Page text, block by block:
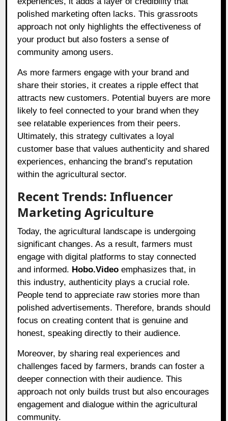
polished marketing often lacks. This grassroots
approach not only highlights the effectiveness of
your product but also fosters a sense of
community among users.
As more farmers engage with your brand and
share their stories, it creates a ripple effect that
attracts new customers. Potential buyers are more
likely to feel connected to your brand when they
see relatable experiences from their peers.
Ultimately, this strategy cultivates a loyal
customer base that values authenticity and shared
experiences, enhancing the brand’s reputation
within the agricultural sector.
Recent Trends: Influencer
Marketing Agriculture
Today, the agricultural landscape is undergoing
significant changes. As a result, farmers must
engage with digital platforms to stay connected
and informed. Hobo.Videoemphasizes that, in
this industry, authenticity plays a crucial role.
People tend to appreciate raw stories more than
polished advertisements. Therefore, brands should
focus on creating content that is genuine and
honest, speaking directly to their audience.
Moreover, by sharing real experiences and
challenges faced by farmers, brands can foster a
deeper connection with their audience. This
approach not only builds trust but also encourages
engagement and dialogue within the agricultural
community.